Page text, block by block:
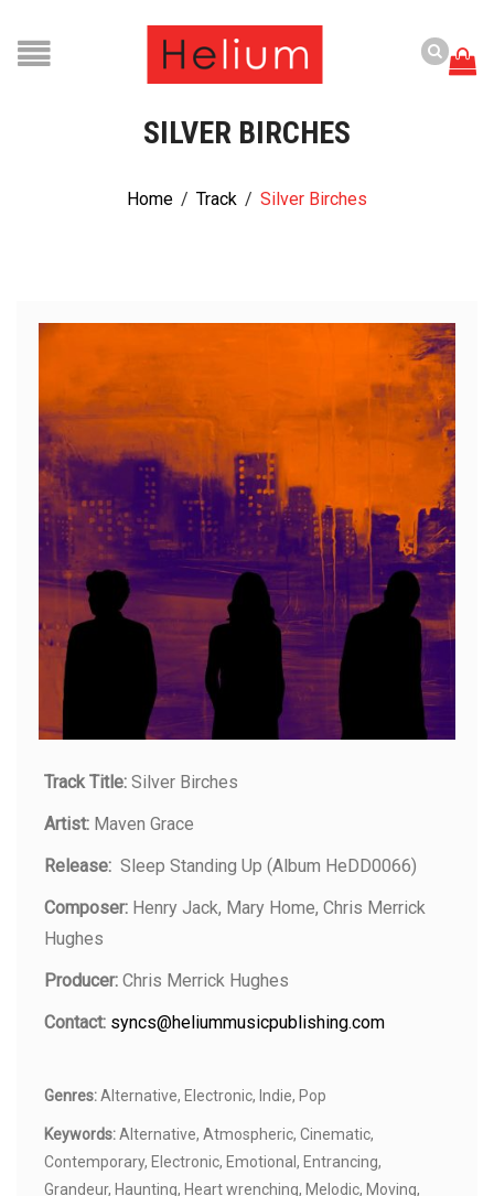
SILVER BIRCHES
Home / Track / Silver Birches
Track Title: Silver Birches
Artist: Maven Grace
Release: Sleep Standing Up (Album HeDD0066)
Composer: Henry Jack, Mary Home, Chris Merrick
Hughes
Producer: Chris Merrick Hughes
Contact: syncs@heliummusicpublishing.com
Genres:Alternative, Electronic, Indie, Pop
Keywords:Alternative, Atmospheric, Cinematic,
Contemporary, Electronic, Emotional, Entrancing,
Grandeur, Haunting, Heart wrenching, Melodic, Moving,